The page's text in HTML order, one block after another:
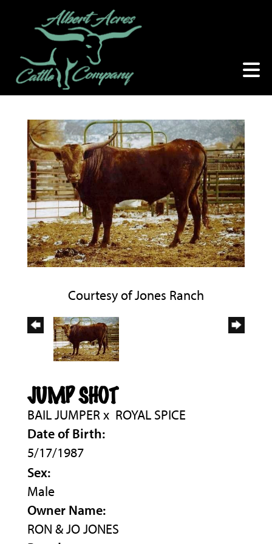
Courtesy of Jones Ranch
JUMP SHOT
BAIL JUMPER x ROYAL SPICE
Date of Birth:
5/17/1987
Sex:
Male
Owner Name:
RON & JO JONES